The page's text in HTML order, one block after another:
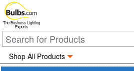
The Business Lighting
Experts
Shop All Products